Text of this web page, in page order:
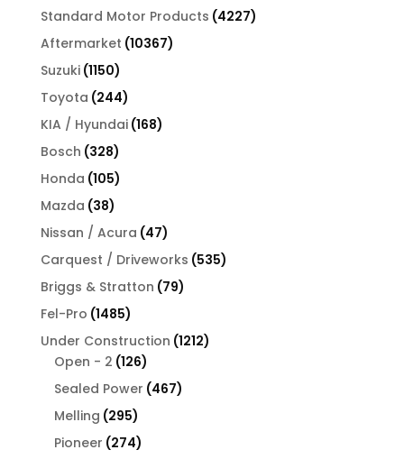
Standard Motor Products 42274227
Aftermarket 1036710367
Suzuki 11501150
products
Toyota 244244
products
KIA / Hyundai 168168
Bosch 328328
products
Honda 105105
products
Mazda 3838
products
Nissan / Acura 4747
products
Carquest / Driveworks 535535
Briggs & Stratton 7979
Fel-Pro 14851485
products
Under Construction 12121212
Open - 2 126126
products
Sealed Power 467467
Melling 295295
products
Pioneer 274274